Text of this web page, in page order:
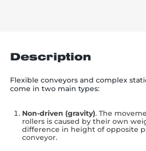
Description
Flexible conveyors and complex
come in two main types:
Non-driven (gravity). The
rollers is caused by their own
difference in height of opposite
conveyor.